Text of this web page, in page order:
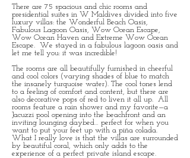
There are 75 spacious and chic rooms and
presidential suites in W Maldives divided into five
luxury villas: the Wonderful Beach Oasis,
Fabulous Lagoon Oasis, Wow Ocean Escape,
Wow Ocean Haven and Extreme Wow Ocean
Escape. We stayed in a fabulous lagoon oasis and
let me tell you: it was incredible!
The rooms are all beautifully furnished in cheerful
and cool colors (varying shades of blue to match
the insanely turquoise water). The cool tones lend
to a feeling of comfort and content, but there are
also decorative pops of red to liven it all up. All
rooms feature a rain shower and my favorite—a
Jacuzzi pool opening into the beachfront and an
inviting lounging daybed… perfect for when you
want to put your feet up with a piña colada.
What I really love is that the villas are surrounded
by beautiful coral, which only adds to the
experience of a perfect private island escape.